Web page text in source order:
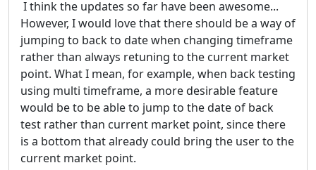
I think the updates so far have been awesome...
However, I would love that there should be a way of
jumping to back to date when changing timeframe
rather than always retuning to the current market
point. What I mean, for example, when back testing
using multi timeframe, a more desirable feature
would be to be able to jump to the date of back
test rather than current market point, since there
is a bottom that already could bring the user to the
current market point.